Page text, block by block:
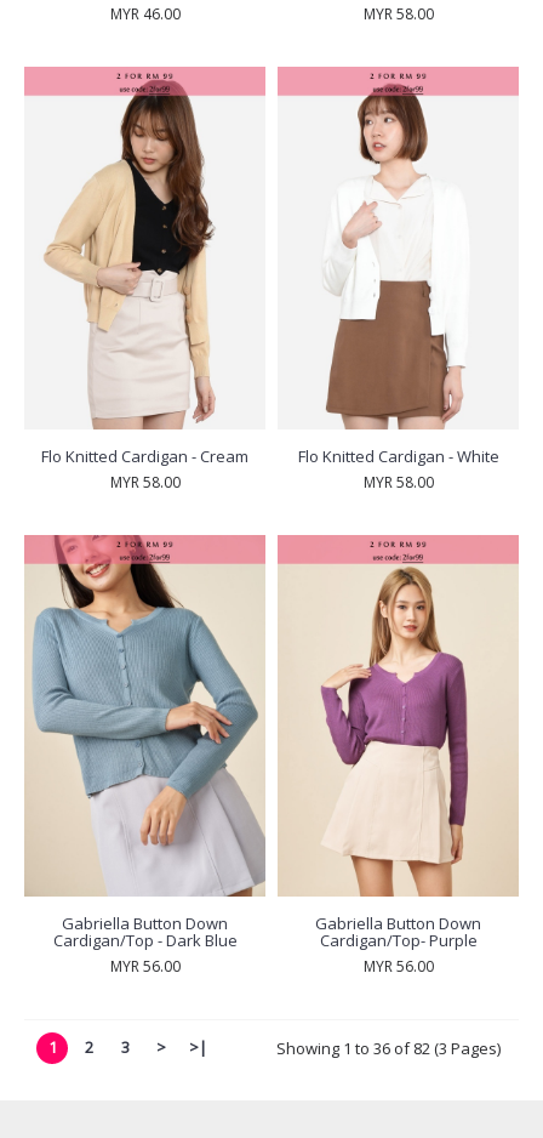
MYR 46.00 MYR 58.00
Flo Knitted Cardigan - Cream
MYR 58.00
Flo Knitted Cardigan - White
MYR 58.00
Gabriella Button Down
Cardigan/Top - Dark Blue
MYR 56.00
Gabriella Button Down
Cardigan/Top- Purple
MYR 56.00
1 2 3 > >| Showing 1 to 36 of 82 (3 Pages)